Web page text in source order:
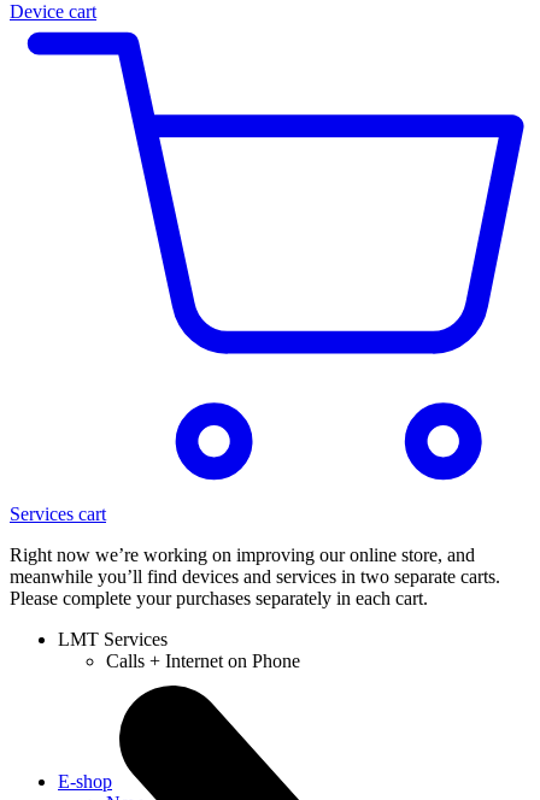
Device cart
Services cart
Right now we’re working on improving our online store, and
meanwhile you’ll find devices and services in two separate carts.
Please complete your purchases separately in each cart.
LMT Services
Calls + Internet on Phone
E-shop